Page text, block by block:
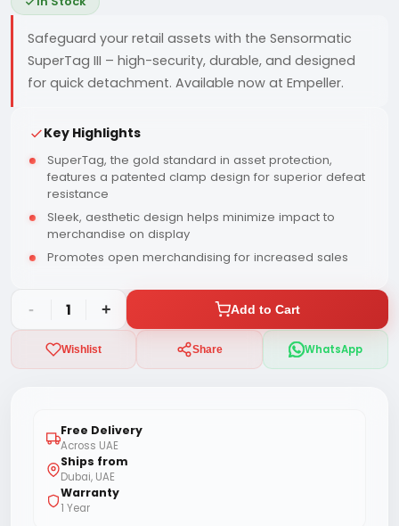
Safeguard your retail assets with the Sensormatic
SuperTag III – high-security, durable, and designed
for quick detachment. Available now at Empeller.
Key Highlights
SuperTag, the gold standard in asset protection,
features a patented clamp design for superior defeat
resistance
Sleek, aesthetic design helps minimize impact to
merchandise on display
Promotes open merchandising for increased sales
- 1 + Add to Cart
Wishlist Share WhatsApp
Free Delivery
Across UAE
Ships from
Dubai, UAE
Warranty
1 Year